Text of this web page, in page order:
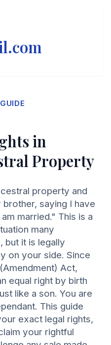
in
Property
property and
saying I have
married." This is a
many
but it is legally
on your side. Since
Act,
equal right by birth
like a son. You are
This guide
exact legal rights,
your rightful